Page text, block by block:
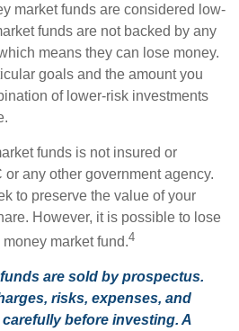
market funds are considered low-
funds are not backed by any
means they can lose money.
goals and the amount you
of lower-risk investments
funds is not insured or
any other government agency.
to preserve the value of your
However, it is possible to lose
market fund.4
are sold by prospectus.
risks, expenses, and
before investing. A